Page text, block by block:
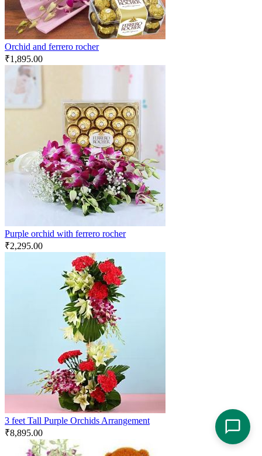
Orchid and ferrero rocher
₹1,895.00
Purple orchid with ferrero rocher
₹2,295.00
3 feet Tall Purple Orchids Arrangement
₹8,895.00